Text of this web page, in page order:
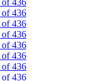
of 436
of 436
of 436
of 436
of 436
of 436
of 436
of 436